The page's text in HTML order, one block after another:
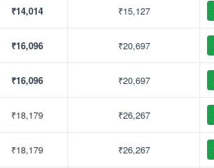
₹14,014 ₹15,127
₹16,096 ₹20,697
₹16,096 ₹20,697
₹18,179 ₹26,267
₹18,179 ₹26,267